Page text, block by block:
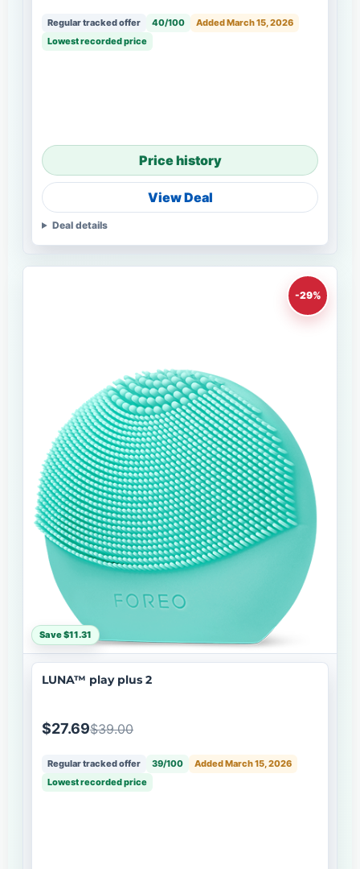
Regular tracked offer 40/100
Added March 15, 2026
Lowest recorded price
Price history
View Deal
Deal details
-29%
Save $11.31
LUNA™ play plus 2
$27.69$39.00
Regular tracked offer 39/100
Added March 15, 2026
Lowest recorded price